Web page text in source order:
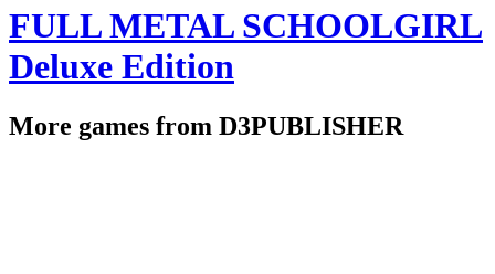
FULL METAL SCHOOLGIRL
Deluxe Edition
More games from D3PUBLISHER